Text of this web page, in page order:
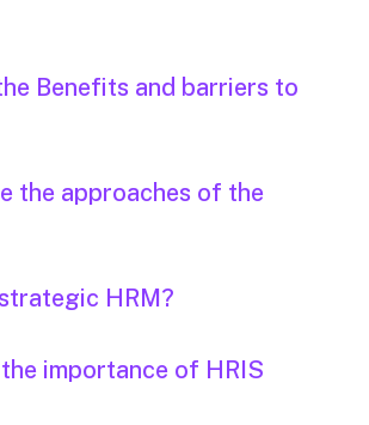
Benefits and barriers to
the approaches of the
HRM?
importance of HRIS